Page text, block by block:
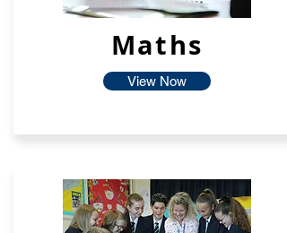
Maths
View Now